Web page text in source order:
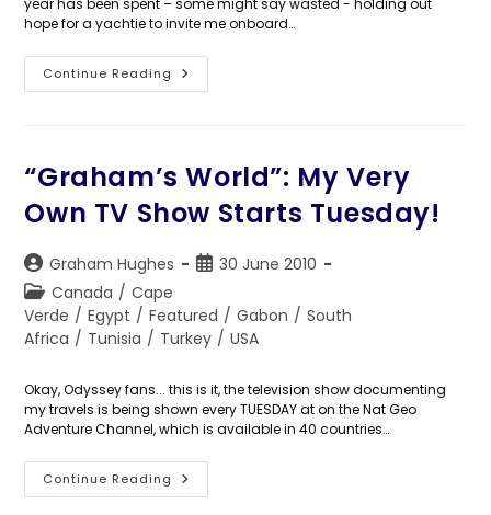
year has been spent – some might say wasted - holding out
hope for a yachtie to invite me onboard…
Continue Reading Days
985-
“Graham’s World”: My Very
Own TV Show Starts Tuesday!
Post
author:
Graham Hughes
Post30 June 2010
Post
category:
Canada / Cape
Verde / Egypt / Featured / Gabon / South
Africa / Tunisia / Turkey / USA
Okay, Odyssey fans... this is it, the television show documenting
my travels is being shown every TUESDAY at on the Nat Geo
Adventure Channel, which is available in 40 countries…
Continue Reading “Graham’s
World”: